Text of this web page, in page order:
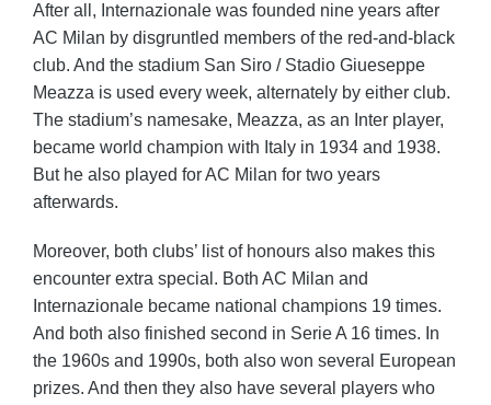
After all, Internazionale was founded nine years after
AC Milan by disgruntled members of the red-and-black
club. And the stadium San Siro / Stadio Giueseppe
Meazza is used every week, alternately by either club.
The stadium’s namesake, Meazza, as an Inter player,
became world champion with Italy in 1934 and 1938.
But he also played for AC Milan for two years
afterwards.
Moreover, both clubs’ list of honours also makes this
encounter extra special. Both AC Milan and
Internazionale became national champions 19 times.
And both also finished second in Serie A 16 times. In
the 1960s and 1990s, both also won several European
prizes. And then they also have several players who